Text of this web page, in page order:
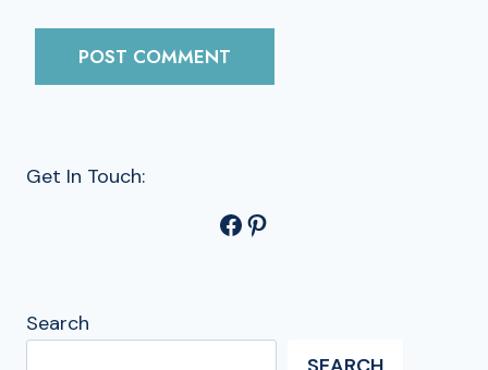
Get In Touch:
Facebook Pinterest
Search